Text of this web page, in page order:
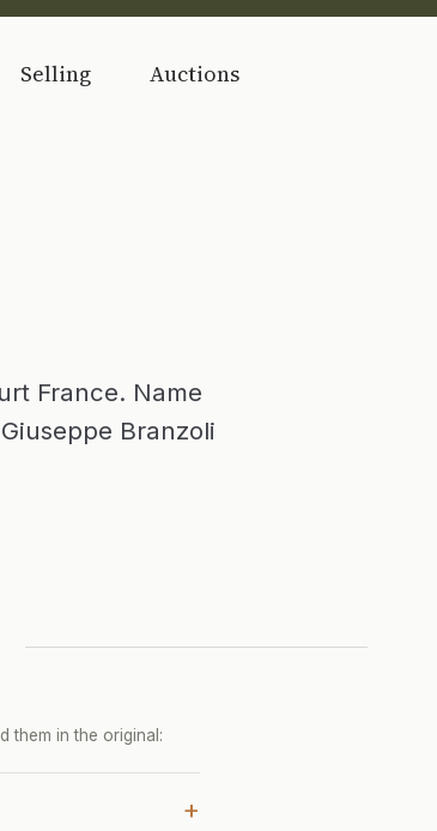
Selling Auctions
France. Name
Branzoli
them in the original:
+